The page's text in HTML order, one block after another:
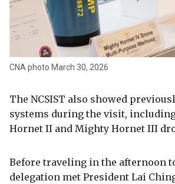
CNA photo March 30, 2026
The NCSIST also showed
systems during the visit,
Hornet II and Mighty Hornet III
Before traveling in the afternoon
delegation met President Lai